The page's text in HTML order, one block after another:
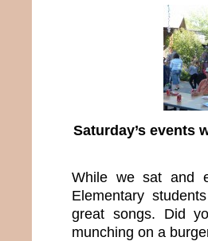
Saturday’s events
While we sat and
Elementary
great songs. Did
munching on a